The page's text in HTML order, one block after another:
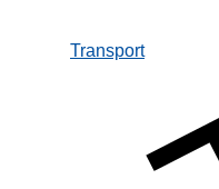
Transport